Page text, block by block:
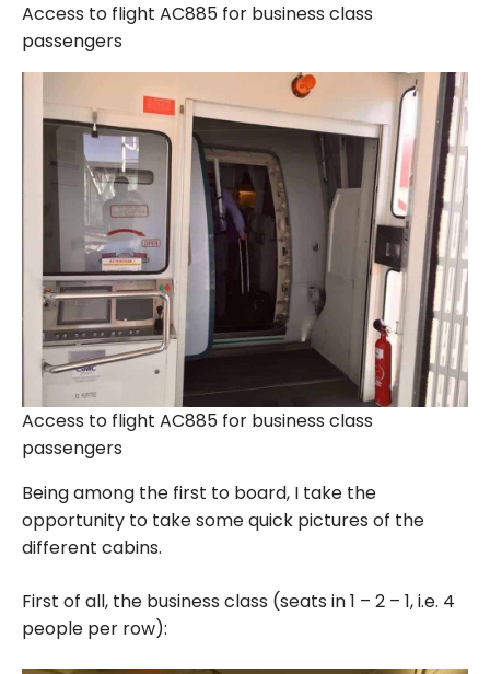
Access to flight AC885 for business class
passengers
Access to flight AC885 for business class
passengers
Being among the first to board, I take the
opportunity to take some quick pictures of the
different cabins.
First of all, the business class (seats in 1 – 2 – 1, i.e. 4
people per row):